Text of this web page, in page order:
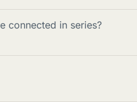
connected in series?